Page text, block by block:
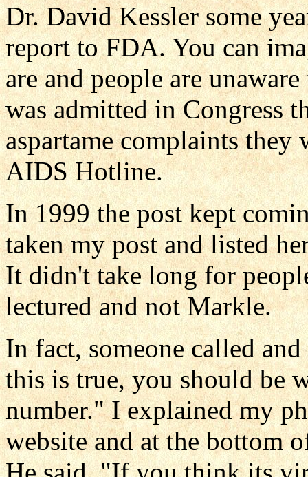
Dr. David Kessler some
report to FDA. You can
are and people are
was admitted in Congress
aspartame complaints
AIDS Hotline.
In 1999 the post kept
taken my post and listed
It didn't take long for
lectured and not Markle.
In fact, someone called
this is true, you should be
number." I explained my
website and at the bottom